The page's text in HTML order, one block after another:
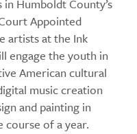
Humboldt County’s
Appointed
artists at the Ink
engage the youth in
American cultural
music creation
and painting in
of a year.